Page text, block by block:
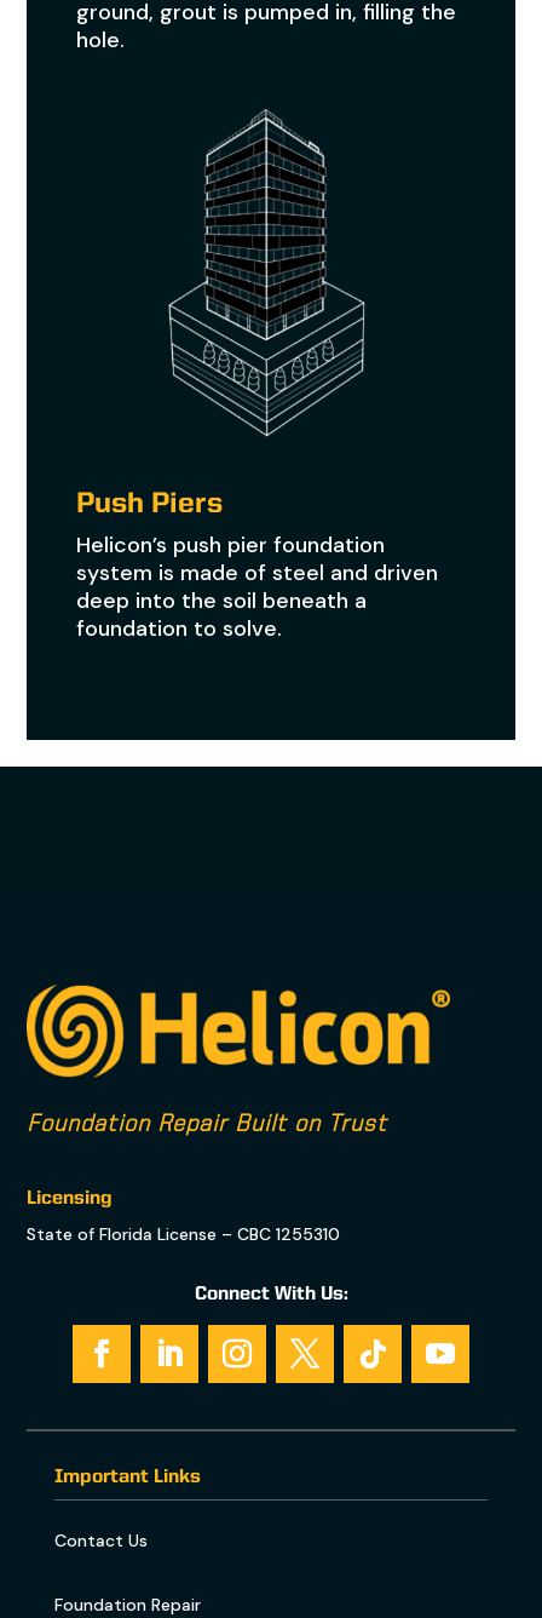
ground, grout is pumped in, filling the
hole.
Push Piers
Helicon’s push pier foundation
system is made of steel and driven
deep into the soil beneath a
foundation to solve.
Foundation Repair Built on Trust
Licensing
State of Florida License – CBC 1255310
Connect With Us:
Important Links
Contact Us
Foundation Repair